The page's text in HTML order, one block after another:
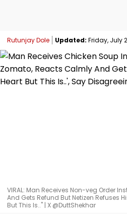
Rutunjay Dole Updated: Friday, July
VIRAL: Man Receives Non-veg Order
And Gets Refund But Netizen Refuses
But This Is.." | X @DuttShekhar